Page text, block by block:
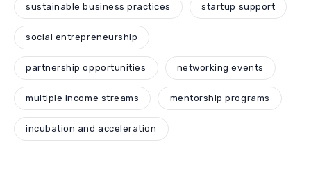
sustainable business practices startup support
social entrepreneurship
partnership opportunities networking events
multiple income streams mentorship programs
incubation and acceleration